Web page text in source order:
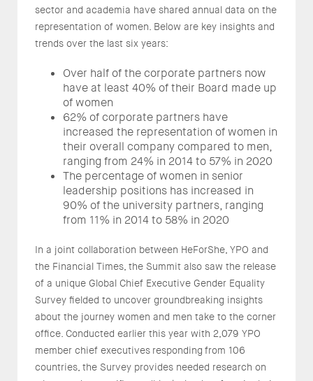
sector and academia have shared annual data on the
representation of women. Below are key insights and
trends over the last six years:
Over half of the corporate partners now
have at least 40% of their Board made up
of women
62% of corporate partners have
increased the representation of women in
their overall company compared to men,
ranging from 24% in 2014 to 57% in 2020
The percentage of women in senior
leadership positions has increased in
90% of the university partners, ranging
from 11% in 2014 to 58% in 2020
In a joint collaboration between HeForShe, YPO and
the Financial Times, the Summit also saw the release
of a unique Global Chief Executive Gender Equality
Survey fielded to uncover groundbreaking insights
about the journey women and men take to the corner
office. Conducted earlier this year with 2,079 YPO
member chief executives responding from 106
countries, the Survey provides needed research on